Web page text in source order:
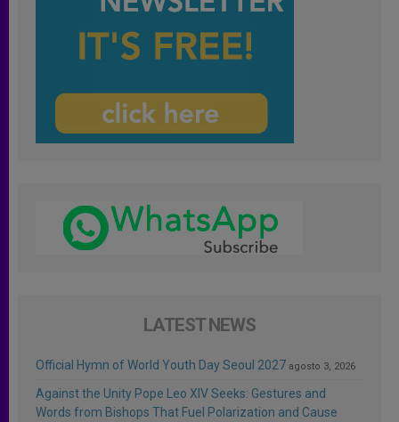
LATEST NEWS
Official Hymn of World Youth Day Seoul 2027 agosto 3, 2026
Against the Unity Pope Leo XIV Seeks: Gestures and
Words from Bishops That Fuel Polarization and Cause